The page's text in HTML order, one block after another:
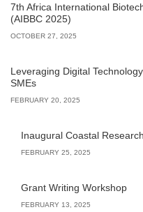
7th Africa International
(AIBBC 2025)
OCTOBER 27, 2025
Leveraging Digital
SMEs
FEBRUARY 20, 2025
Inaugural Coastal
FEBRUARY 25, 2025
Grant Writing Workshop
FEBRUARY 13, 2025